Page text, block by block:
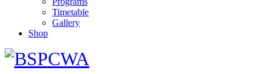
Timetable
Gallery
Shop